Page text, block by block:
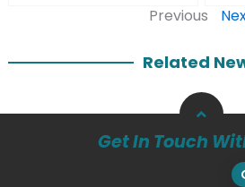
Previous
Related
Get In Touch